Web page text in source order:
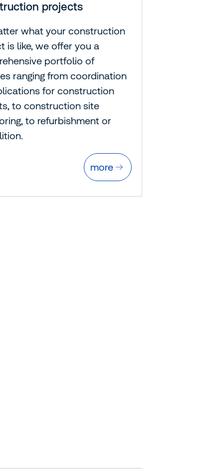
projects
what your construction
is like, we offer you a
portfolio of
ranging from coordination
for construction
to construction site
to refurbishment or
more